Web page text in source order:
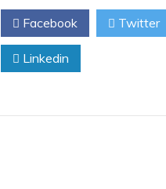
Facebook Twitter
Linkedin